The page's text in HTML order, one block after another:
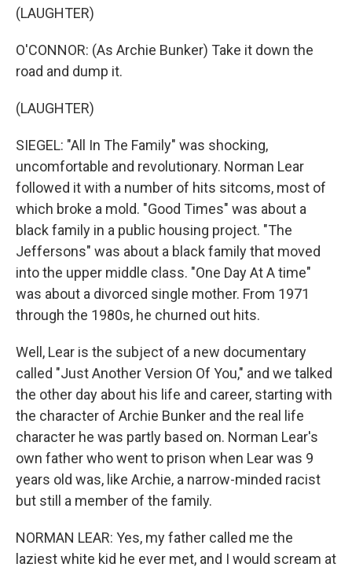
(LAUGHTER)
O'CONNOR: (As Archie Bunker) Take it down the
road and dump it.
(LAUGHTER)
SIEGEL: "All In The Family" was shocking,
uncomfortable and revolutionary. Norman Lear
followed it with a number of hits sitcoms, most of
which broke a mold. "Good Times" was about a
black family in a public housing project. "The
Jeffersons" was about a black family that moved
into the upper middle class. "One Day At A time"
was about a divorced single mother. From 1971
through the 1980s, he churned out hits.
Well, Lear is the subject of a new documentary
called "Just Another Version Of You," and we talked
the other day about his life and career, starting with
the character of Archie Bunker and the real life
character he was partly based on. Norman Lear's
own father who went to prison when Lear was 9
years old was, like Archie, a narrow-minded racist
but still a member of the family.
NORMAN LEAR: Yes, my father called me the
laziest white kid he ever met, and I would scream at